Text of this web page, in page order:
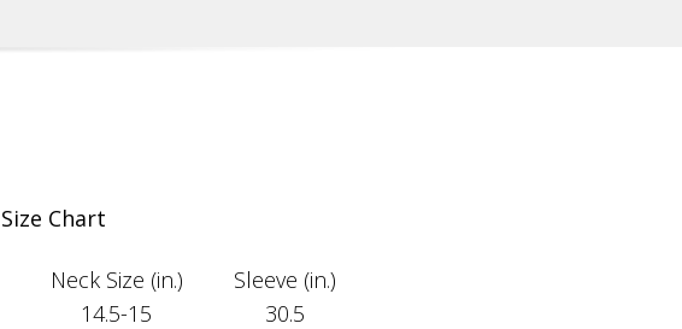
Size Chart
Neck Size (in.)
Sleeve (in.)
14.5-15
30.5